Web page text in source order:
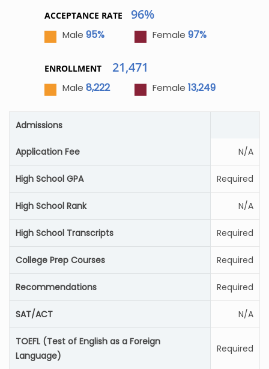
ACCEPTANCE RATE 96%
Male 95% Female 97%
ENROLLMENT 21,471
Male 8,222 Female 13,249
Admissions
Application Fee N/A
High School GPA Required
High School Rank N/A
High School Transcripts Required
College Prep Courses Required
Recommendations Required
SAT/ACT N/A
TOEFL (Test of English as a Foreign
Language)
Required